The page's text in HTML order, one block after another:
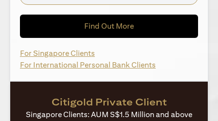
Find Out More(opens in a new tab)
For Singapore Clients
For International Personal Bank Clients
Citigold Private Client
Singapore Clients: AUM S$1.5 Million and above